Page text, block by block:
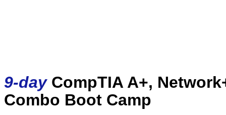
9-dayCompTIA A+,
Combo Boot Camp